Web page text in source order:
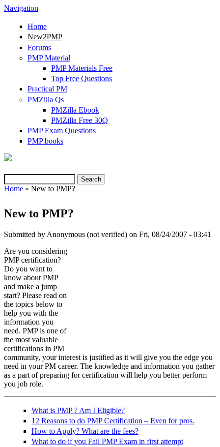
Navigation
Home
New2PMP
Forums
PMP Material
PMP Materials Free
Top Free Questions
Practical PM
PMZilla Qs
PMZilla Ebook
PMZilla Free 30Q
PMP Exam Questions
PMP books
Search form
Home » New to PMP?
New to PMP?
Submitted by Anonymous (not verified) on Fri, 08/24/2007 - 03:41
training-199620_640.jpg
Are you considering
PMP certification?
Do you want to
know about PMP
and make a jump
start? Please read on
the topics below to
help you with the
information you
need. PMP is one of
the most valuable
certifications in PM
community, your interest is justified as it will give you the edge you
need in your PM career. The knowledge and information you gather
as a part of preparing for certification will help you better perform
you job role.
What is PMP ? Am I Eligible?
12 Reasons to do PMP Certification – Even for pros.
How to Apply? What are the fees?
What to do if you Fail PMP Exam in first attempt